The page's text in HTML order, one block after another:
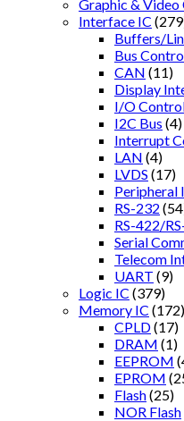
Graphic &
Interface IC
Buffers/
Bus
CAN (11)
Display
I/O
I2C Bus (4)
Interrupt
LAN (4)
LVDS (17)
Peripheral
RS-232
RS-422/
Serial
Telecom
UART (9)
Logic IC (379)
Memory IC (172)
CPLD(17)
DRAM (1)
EEPROM
EPROM
Flash(25)
NOR Flash